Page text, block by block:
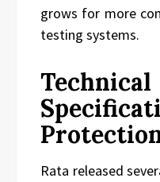
grows for more
testing systems.
Technical
Rata released